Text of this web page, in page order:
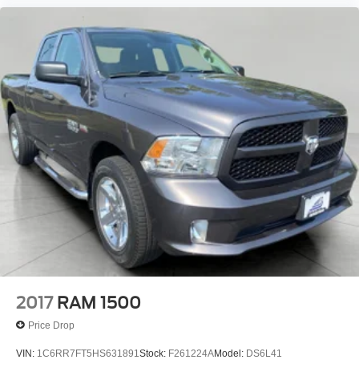
2017 RAM 1500
Price Drop
VIN: 1C6RR7FT5HS631891 Stock: F261224AModel: DS6L41